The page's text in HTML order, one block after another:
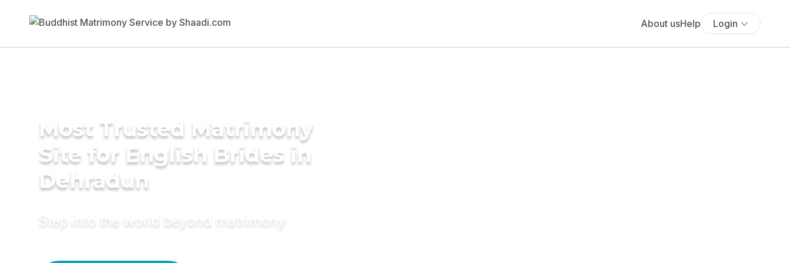
About usHelp Login
Most Trusted Matrimony
Site for English Brides in
Dehradun
Step into the world beyond matrimony